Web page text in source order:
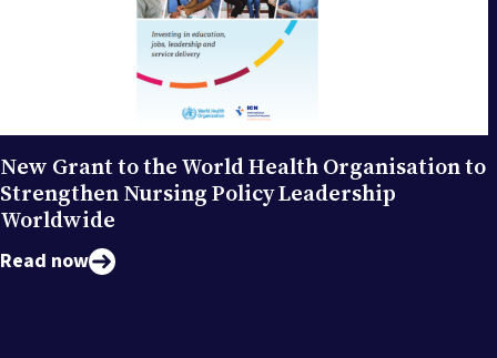
New Grant to the World Health Organisation to
Strengthen Nursing Policy Leadership
Worldwide
Read now